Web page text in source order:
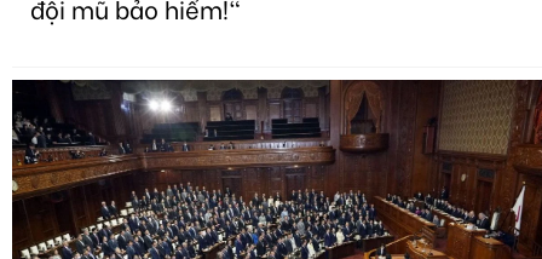
đội mũ bảo hiểm!"